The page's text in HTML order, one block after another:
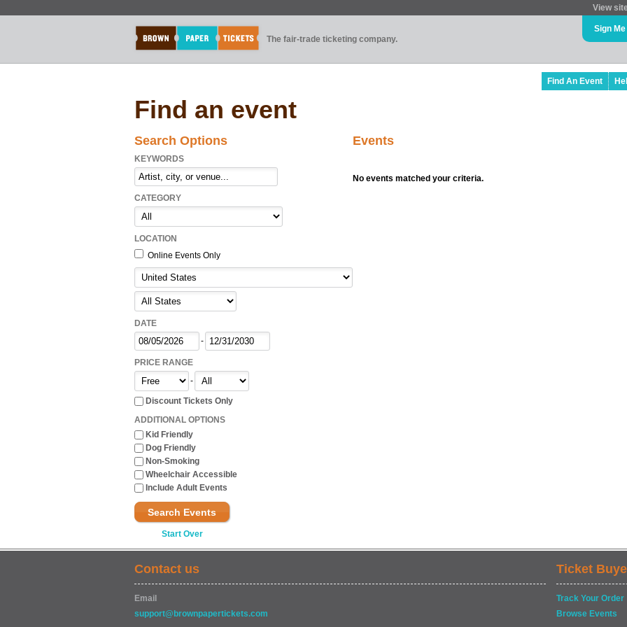
View
The fair-trade ticketing company.
Sign
Find An Event
Find an event
Search Options
KEYWORDS
CATEGORY
LOCATION
Online Events Only
DATE
-
PRICE RANGE
-
Discount Tickets Only
ADDITIONAL OPTIONS
Kid Friendly
Dog Friendly
Non-Smoking
Wheelchair Accessible
Include Adult Events
Search Events
Start Over
Events
No events matched your criteria.
Contact us
Email
support@brownpapertickets.com
Ticket
Track Your Order
Browse Events